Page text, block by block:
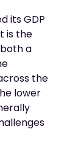
its GDP
is the
a
the
lower